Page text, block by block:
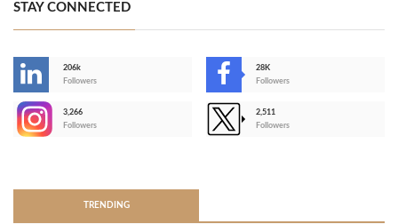
STAY CONNECTED
206k
Followers
28K
Followers
3,266
Followers
2,511
Followers
TRENDING